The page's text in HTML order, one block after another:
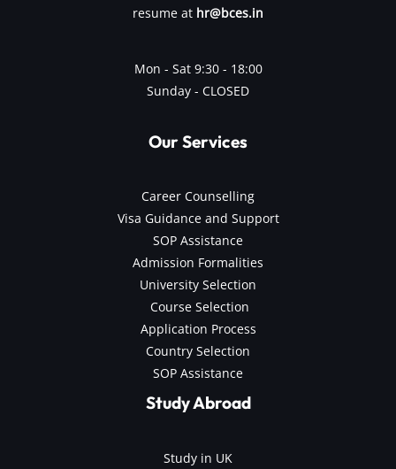
resume at hr@bces.in
Mon - Sat 9:30 - 18:00
Sunday - CLOSED
Our Services
Career Counselling
Visa Guidance and Support
SOP Assistance
Admission Formalities
University Selection
Course Selection
Application Process
Country Selection
SOP Assistance
Study Abroad
Study in UK